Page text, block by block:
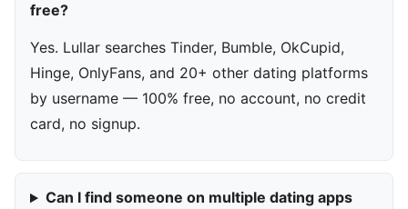
free?
Yes. Lullar searches Tinder, Bumble, OkCupid,
Hinge, OnlyFans, and 20+ other dating platforms
by username — 100% free, no account, no credit
card, no signup.
Can I find someone on multiple dating apps